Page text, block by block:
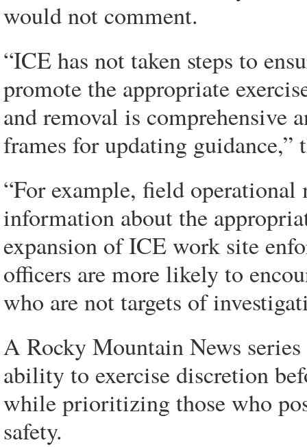
would not comment.
“ICE has not taken steps to
promote the appropriate
and removal is comprehensive
frames for updating guidance,”
“For example, field operational
information about the
expansion of ICE work site
officers are more likely to
who are not targets of
A Rocky Mountain News
ability to exercise discretion
while prioritizing those who
safety.